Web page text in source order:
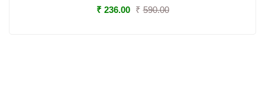
₹ 236.00 ₹590.00